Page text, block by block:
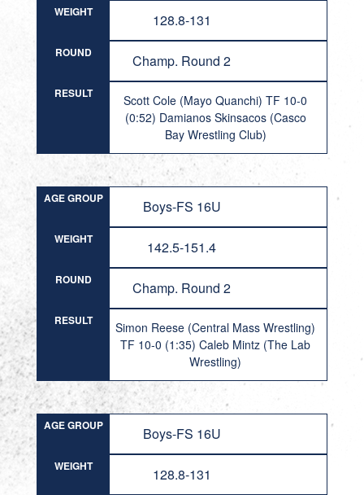
WEIGHT 128.8-131
ROUND Champ. Round 2
RESULT
Scott Cole (Mayo Quanchi) TF 10-0
(0:52) Damianos Skinsacos (Casco
Bay Wrestling Club)
AGE GROUP Boys-FS 16U
WEIGHT 142.5-151.4
ROUND Champ. Round 2
RESULT
Simon Reese (Central Mass Wrestling)
TF 10-0 (1:35) Caleb Mintz (The Lab
Wrestling)
AGE GROUP Boys-FS 16U
WEIGHT 128.8-131